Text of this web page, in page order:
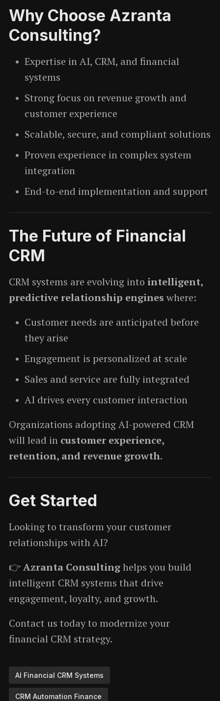
Why Choose Azranta
Consulting?
Expertise in AI, CRM, and financial
systems
Strong focus on revenue growth and
customer experience
Scalable, secure, and compliant solutions
Proven experience in complex system
integration
End-to-end implementation and support
The Future of Financial
CRM
CRM systems are evolving into intelligent,
predictive relationship engines where:
Customer needs are anticipated before
they arise
Engagement is personalized at scale
Sales and service are fully integrated
AI drives every customer interaction
Organizations adopting AI-powered CRM
will lead in customer experience,
retention, and revenue growth.
Get Started
Looking to transform your customer
relationships with AI?
👉Azranta Consultinghelps you build
intelligent CRM systems that drive
engagement, loyalty, and growth.
Contact us today to modernize your
financial CRM strategy.
AI Financial CRM Systems
CRM Automation Finance